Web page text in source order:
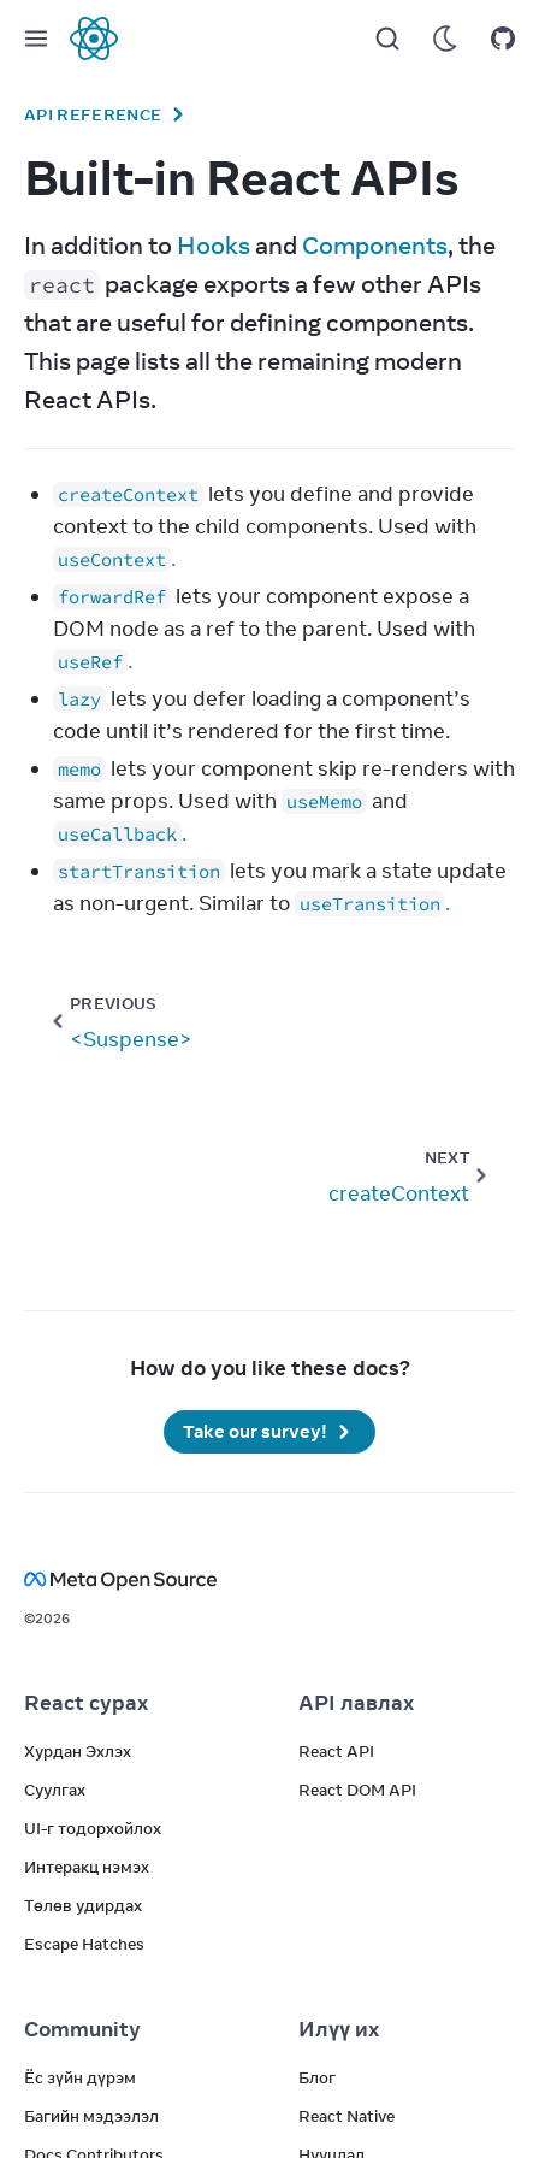
React
API REFERENCE
Built-in React APIs
In addition to Hooks and Components
react package exports a few other APIs
that are useful for defining components.
This page lists all the remaining modern
React APIs.
createContext lets you define and provide
context to the child components. Used with
useContext .
forwardRef lets your component expose a
DOM node as a ref to the parent. Used with
useRef .
lazy lets you defer loading a component’s
code until it’s rendered for the first time.
memo lets your component skip re-renders with
same props. Used with useMemo and
useCallback .
startTransition lets you mark a state update
as non-urgent. Similar to useTransition .
PREVIOUS
<Suspense>
NEXT
createContext
How do you like these docs?
Take our survey!
©2026
React сурах
Хурдан Эхлэх
Суулгах
UI-г тодорхойлох
Интеракц нэмэх
Төлөв удирдах
Escape Hatches
API лавлах
React API
React DOM API
Community
Ёс зүйн дүрэм
Багийн мэдээлэл
Илүү их
Блог
React Native